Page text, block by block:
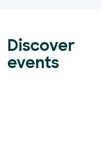
Discover
events